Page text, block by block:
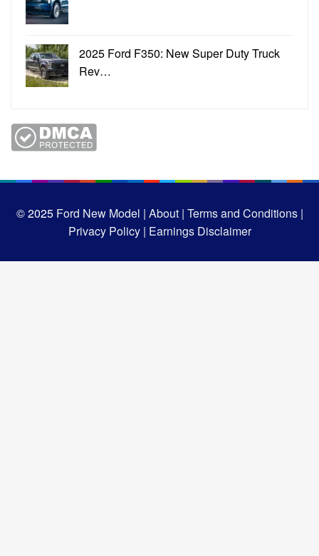
2025 Ford F350: New Super Duty Truck
Rev…
© 2025Ford New Model | About | Terms and Conditions |
Privacy Policy | Earnings Disclaimer